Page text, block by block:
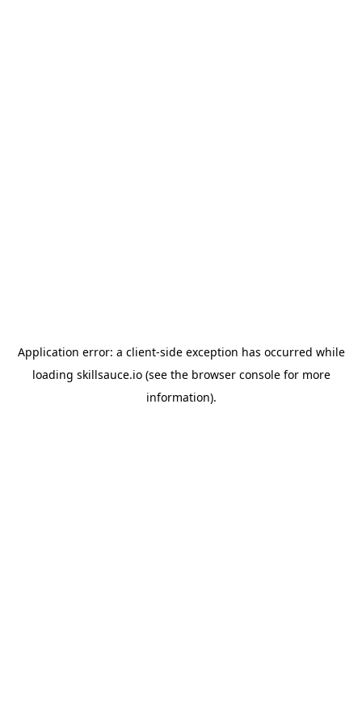
Application error: a client-side exception has occurred while
loading skillsauce.io(see the browser consolefor more
information).